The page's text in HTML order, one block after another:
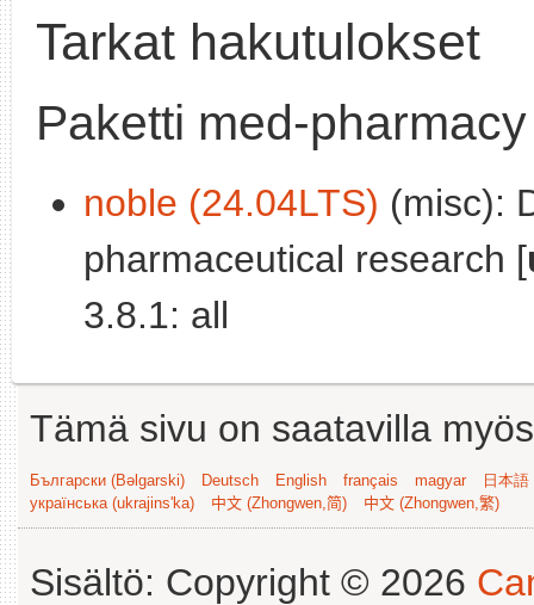
Tarkat hakutulokset
Paketti med-pharmacy
noble (24.04LTS) (misc):
pharmaceutical research [
3.8.1: all
Tämä sivu on saatavilla
Български (Bəlgarski) Deutsch English français magyar
日本
українська (ukrajins'ka)
中文 (Zhongwen,简) 中文 (Zhongwen,繁)
Sisältö: Copyright © 2026